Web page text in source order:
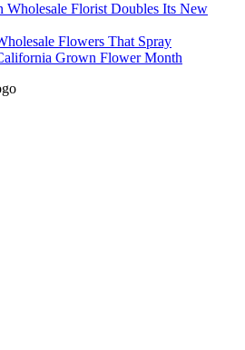
Wholesale Florist Doubles Its New
Flowers That Spray
Grown Flower Month